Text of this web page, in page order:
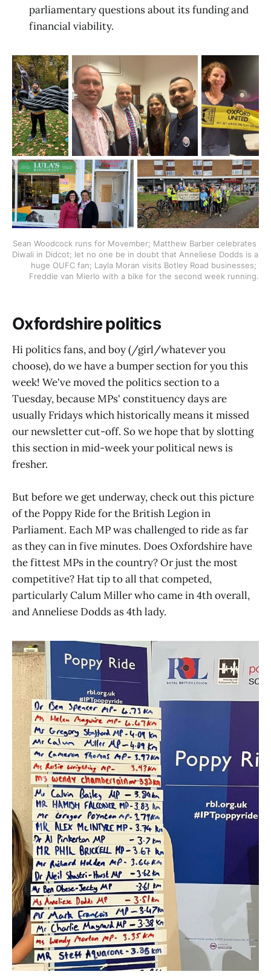
parliamentary questions about its funding and
financial viability.
Sean Woodcock runs for Movember; Matthew Barber celebrates
Diwali in Didcot; let no one be in doubt that Anneliese Dodds is a
huge OUFC fan; Layla Moran visits Botley Road businesses;
Freddie van Mierlo with a bike for the second week running.
Oxfordshire politics
Hi politics fans, and boy (/girl/whatever you
choose), do we have a bumper section for you this
week! We've moved the politics section to a
Tuesday, because MPs' constituency days are
usually Fridays which historically means it missed
our newsletter cut-off. So we hope that by slotting
this section in mid-week your political news is
fresher.
But before we get underway, check out this picture
of the Poppy Ride for the British Legion in
Parliament. Each MP was challenged to ride as far
as they can in five minutes. Does Oxfordshire have
the fittest MPs in the country? Or just the most
competitive? Hat tip to all that competed,
particularly Calum Miller who came in 4th overall,
and Anneliese Dodds as 4th lady.